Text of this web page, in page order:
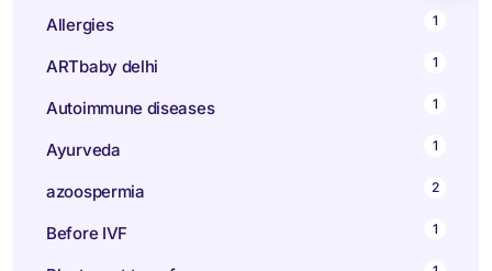
Allergies 1
ARTbaby delhi 1
Autoimmune diseases 1
Ayurveda 1
azoospermia 2
Before IVF 1